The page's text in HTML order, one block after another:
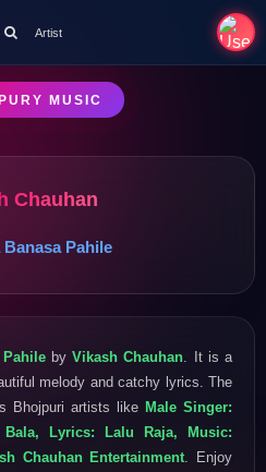
Artist
MUSIC
Chauhan
Banasa Pahile
byVikash Chauhan . It is a
melody and catchy lyrics. The
Bhojpuri artists like Male Singer:
Lyrics: Lalu Raja, Music:
Chauhan Entertainment . Enjoy